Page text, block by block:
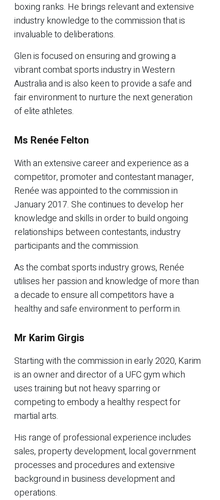
boxing ranks. He brings relevant and extensive
industry knowledge to the commission that is
invaluable to deliberations.
Glen is focused on ensuring and growing a
vibrant combat sports industry in Western
Australia and is also keen to provide a safe and
fair environment to nurture the next generation
of elite athletes.
Ms Renée Felton
With an extensive career and experience as a
competitor, promoter and contestant manager,
Renée was appointed to the commission in
January 2017. She continues to develop her
knowledge and skills in order to build ongoing
relationships between contestants, industry
participants and the commission.
As the combat sports industry grows, Renée
utilises her passion and knowledge of more than
a decade to ensure all competitors have a
healthy and safe environment to perform in.
Mr Karim Girgis
Starting with the commission in early 2020, Karim
is an owner and director of a UFC gym which
uses training but not heavy sparring or
competing to embody a healthy respect for
martial arts.
His range of professional experience includes
sales, property development, local government
processes and procedures and extensive
background in business development and
operations.